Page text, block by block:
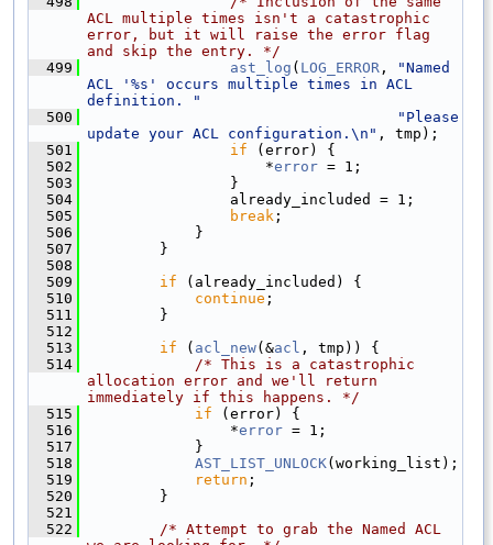
ACL multiple times isn't a catastrophic
error, but it will raise the error flag
and skip the entry. */
  499
ast_log ( LOG_ERROR ,
"Named
ACL '%s' occurs multiple times in ACL
definition. "
  500
"Please
update your ACL configuration.\n" , tmp);
  501
if (error) {
  502
                    *
error = 1;
  503
                }
  504
                already_included = 1;
  505
break ;
  506
            }
  507
        }
  508
  509
if (already_included) {
  510
continue ;
  511
        }
  512
  513
if ( acl_new(&acl , tmp)) {
  514
/* This is a catastrophic
allocation error and we'll return
immediately if this happens. */
  515
if (error) {
  516
                *
error = 1;
  517
            }
  518
AST_LIST_UNLOCK(working_list);
  519
return ;
  520
        }
  521
  522
/* Attempt to grab the Named ACL